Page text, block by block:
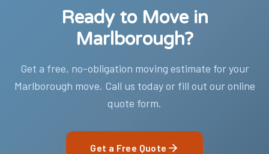
Ready to Move in
Marlborough?
Get a free, no-obligation moving estimate for your
Marlborough move. Call us today or fill out our online
quote form.
Get a Free Quote